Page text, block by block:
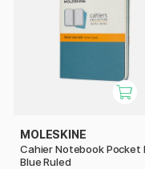
MOLESKINE
Cahier Notebook Pocket
Blue Ruled